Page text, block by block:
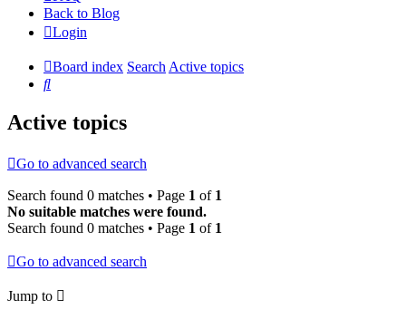
Back to Blog
Login
Board index SearchActive topics
Search
Active topics
Go to advanced search
Search found 0 matches • Page 1 of 1
No suitable matches were found.
Search found 0 matches • Page 1 of 1
Go to advanced search
Jump to